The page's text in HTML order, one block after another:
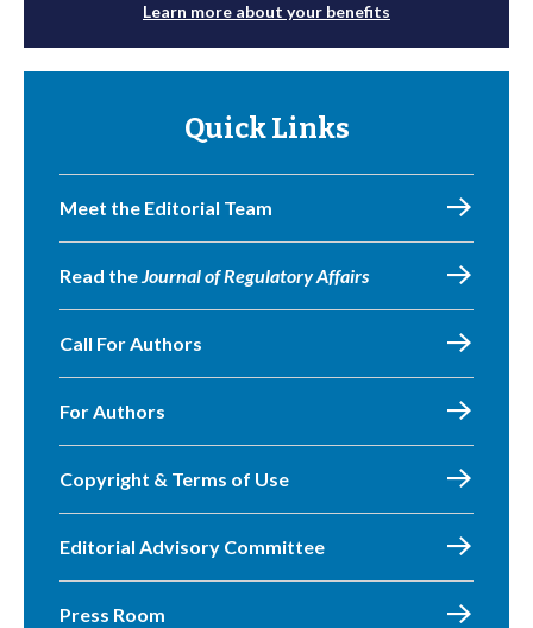
Learn more about your benefits
Quick Links
Meet the Editorial Team
Read theJournal of Regulatory Affairs
Call For Authors
For Authors
Copyright & Terms of Use
Editorial Advisory Committee
Press Room